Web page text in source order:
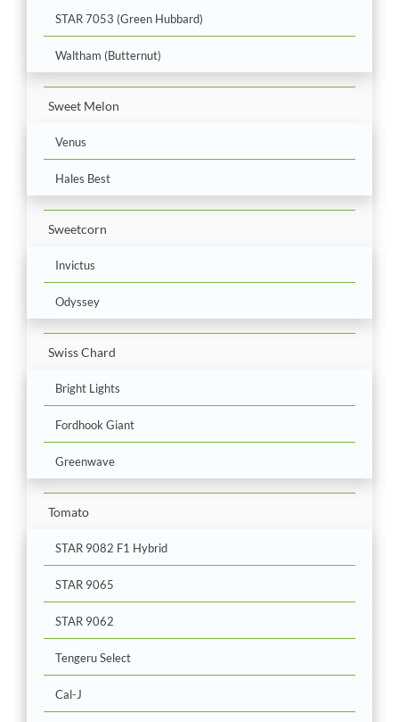
STAR 7053 (Green Hubbard)
Waltham (Butternut)
Sweet Melon
Venus
Hales Best
Sweetcorn
Invictus
Odyssey
Swiss Chard
Bright Lights
Fordhook Giant
Greenwave
Tomato
STAR 9082 F1 Hybrid
STAR 9065
STAR 9062
Tengeru Select
Cal-J